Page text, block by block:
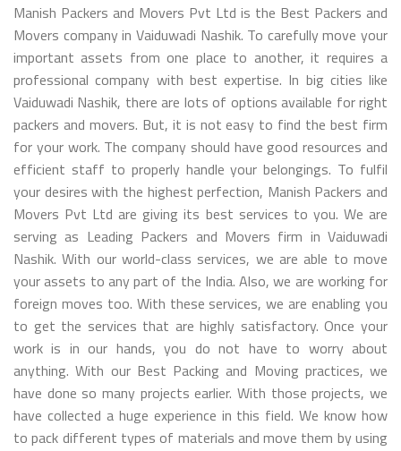
Manish Packers and Movers Pvt Ltd is the Best Packers and
Movers company in Vaiduwadi Nashik. To carefully move your
important assets from one place to another, it requires a
professional company with best expertise. In big cities like
Vaiduwadi Nashik, there are lots of options available for right
packers and movers. But, it is not easy to find the best firm
for your work. The company should have good resources and
efficient staff to properly handle your belongings. To fulfil
your desires with the highest perfection, Manish Packers and
Movers Pvt Ltd are giving its best services to you. We are
serving as Leading Packers and Movers firm in Vaiduwadi
Nashik. With our world-class services, we are able to move
your assets to any part of the India. Also, we are working for
foreign moves too. With these services, we are enabling you
to get the services that are highly satisfactory. Once your
work is in our hands, you do not have to worry about
anything. With our Best Packing and Moving practices, we
have done so many projects earlier. With those projects, we
have collected a huge experience in this field. We know how
to pack different types of materials and move them by using